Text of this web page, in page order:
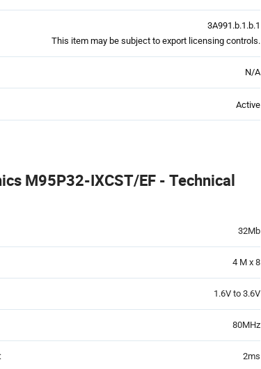
3A991.b.1.b.1
This item may be subject to export licensing controls.
N/A
Active
M95P32-IXCST/EF - Technical
32Mb
4 M x 8
1.6V to 3.6V
80MHz
2ms